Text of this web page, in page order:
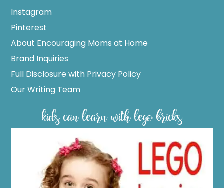
Instagram
Pinterest
About Encouraging Moms at Home
Brand Inquiries
Full Disclosure with Privacy Policy
Our Writing Team
kids can learn with lego bricks